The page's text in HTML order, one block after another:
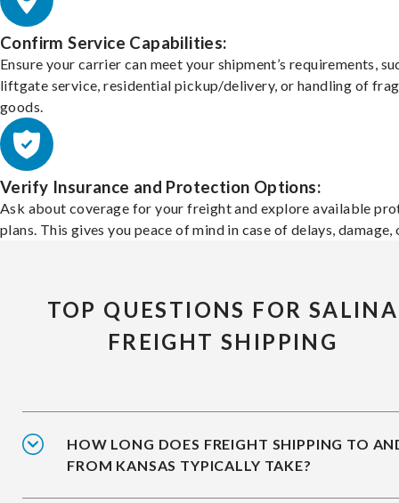
Confirm Service Capabilities:
Ensure your carrier can meet your shipment’s requirements,
liftgate service, residential pickup/delivery, or handling of
goods.
Verify Insurance and Protection Options:
Ask about coverage for your freight and explore available
plans. This gives you peace of mind in case of delays, damage,
TOP QUESTIONS FOR SALINA
FREIGHT SHIPPING
HOW LONG DOES FREIGHT SHIPPING TO
FROM KANSAS TYPICALLY TAKE?